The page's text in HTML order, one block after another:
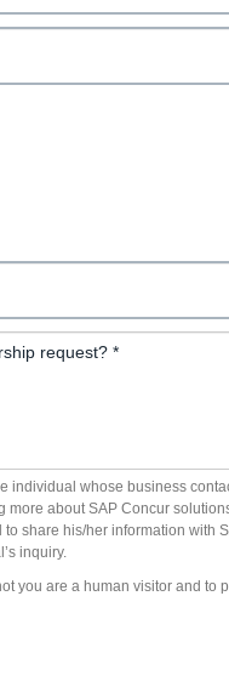
individual whose business
about SAP Concur
share his/her information with
inquiry.
you are a human visitor and to